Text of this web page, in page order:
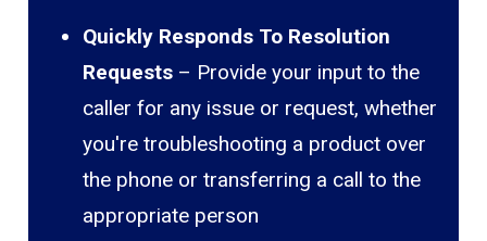
Quickly Responds To Resolution
Requests – Provide your input to the
caller for any issue or request, whether
you're troubleshooting a product over
the phone or transferring a call to the
appropriate person